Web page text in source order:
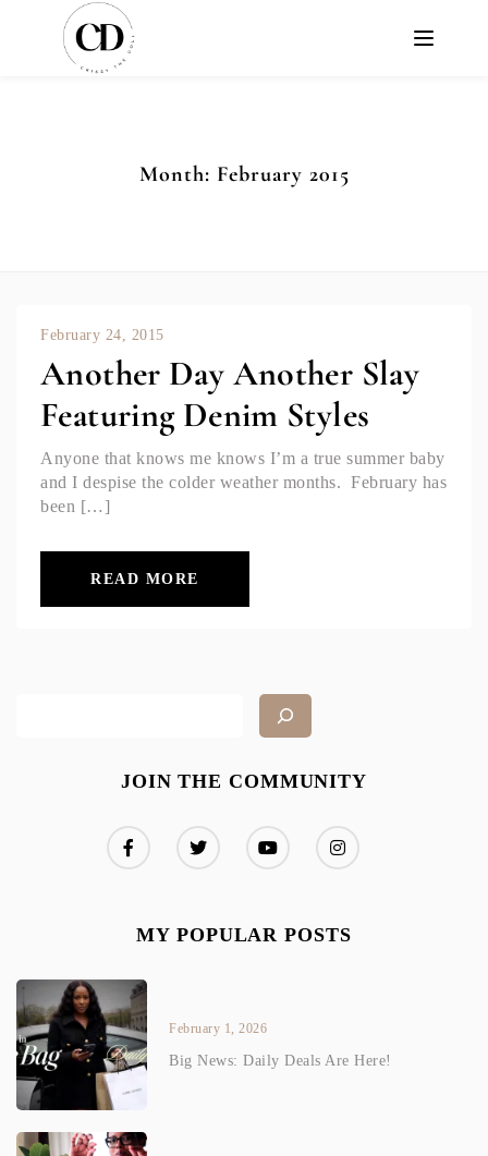
Month: February 2015
February 24, 2015
Another Day Another Slay
Featuring Denim Styles
Anyone that knows me knows I’m a true summer baby
and I despise the colder weather months. February has
been […]
READ MORE
JOIN THE COMMUNITY
MY POPULAR POSTS
February 1, 2026
Big News: Daily Deals Are Here!